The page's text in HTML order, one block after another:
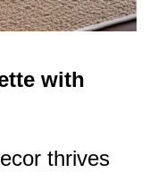
with
thrives